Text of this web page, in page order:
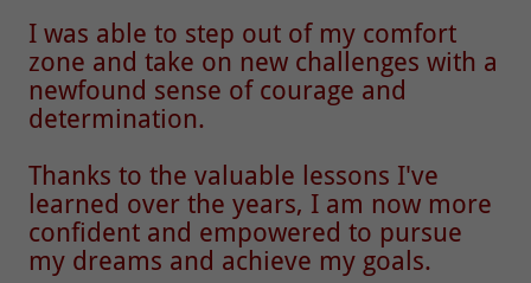
I was able to step out of my comfort
zone and take on new challenges with a
newfound sense of courage and
determination.
Thanks to the valuable lessons I've
learned over the years, I am now more
confident and empowered to pursue
my dreams and achieve my goals.